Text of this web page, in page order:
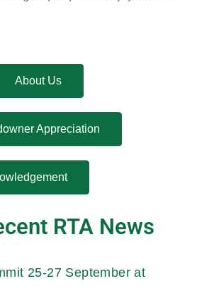
About Us
Appreciation
RTA News
25-27 September at